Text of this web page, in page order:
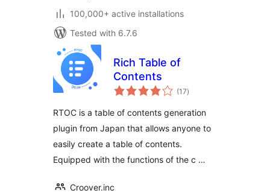
100,000+ active installations
Tested with 6.7.6
Rich Table of
Contents
(17total
ratings
)
RTOC is a table of contents generation
plugin from Japan that allows anyone to
easily create a table of contents.
Equipped with the functions of the c …
Croover.inc